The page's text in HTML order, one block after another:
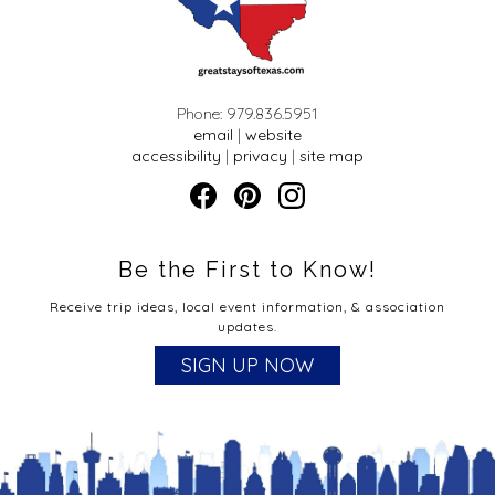
Phone: 979.836.5951
email | website
accessibility | privacy | site map
Be the First to Know!
Receive trip ideas, local event information, & association
updates.
SIGN UP NOW